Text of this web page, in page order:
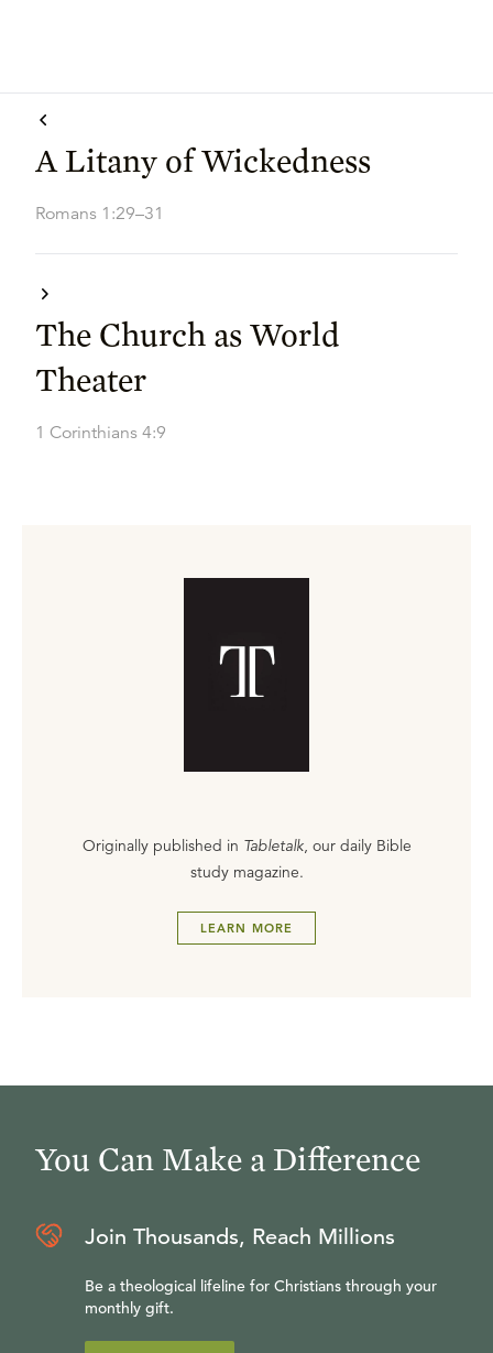
A Litany of Wickedness
Romans 1:29–31
The Church as World
Theater
1 Corinthians 4:9
Originally published in Tabletalk, our daily Bible
study magazine.
LEARN MORE
You Can Make a Difference
Join Thousands, Reach Millions
Be a theological lifeline for Christians through your
monthly gift.